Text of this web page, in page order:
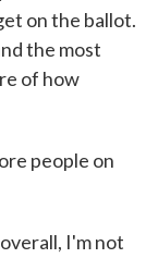
on the ballot.
the most
of how
people on
I'm not